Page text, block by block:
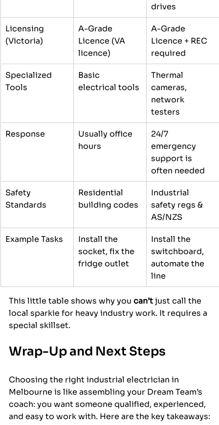
drives
Licensing
(Victoria)
A-Grade
Licence (VA
licence)
A-Grade
Licence + REC
required
Specialized
Tools
Basic
electrical tools
Thermal
cameras,
network
testers
Response
Usually office
hours
24/7
emergency
support is
often needed
Safety
Standards
Residential
building codes
Industrial
safety regs &
AS/NZS
Example Tasks
Install the
socket, fix the
fridge outlet
Install the
switchboard,
automate the
line
This little table shows why you can’t just call the
local sparkie for heavy industry work. It requires a
special skillset.
Wrap-Up and Next Steps
Choosing the right industrial electrician in
Melbourne is like assembling your Dream Team’s
coach: you want someone qualified, experienced,
and easy to work with. Here are the key takeaways: